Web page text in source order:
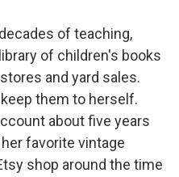
of teaching,
of children's books
and yard sales.
them to herself.
about five years
favorite vintage
shop around the time